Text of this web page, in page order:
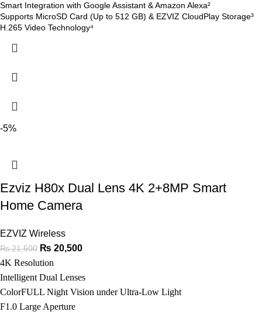
Smart Integration with Google Assistant & Amazon Alexa²
Supports MicroSD Card (Up to 512 GB) & EZVIZ CloudPlay Storage³
H.265 Video Technology⁴
-5%
Ezviz H80x Dual Lens 4K 2+8MP Smart
Home Camera
EZVIZ Wireless
₨21,500 ₨ 20,500
4K Resolution
Intelligent Dual Lenses
ColorFULL Night Vision under Ultra-Low Light
F1.0 Large Aperture